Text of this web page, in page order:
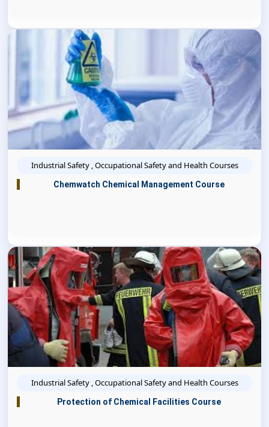
Industrial Safety , Occupational Safety and Health Courses
Chemwatch Chemical Management Course
Industrial Safety , Occupational Safety and Health Courses
Protection of Chemical Facilities Course